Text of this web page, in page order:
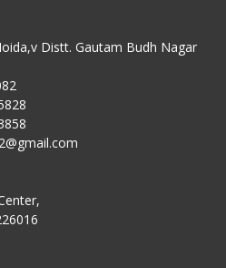
Distt. Gautam Budh Nagar